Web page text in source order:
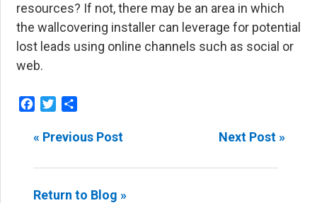
resources? If not, there may be an area in which
the wallcovering installer can leverage for potential
lost leads using online channels such as social or
web.
Facebook
Twitter
« Previous Post Next Post »
Return to Blog »